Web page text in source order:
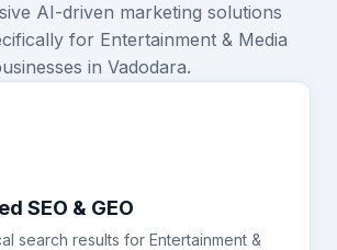
AI-driven marketing solutions
for Entertainment & Media
in Vadodara.
SEO & GEO
search results for Entertainment &